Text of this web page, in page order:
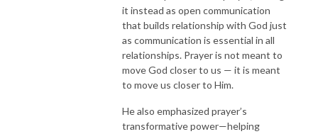
it instead as open communication
that builds relationship with God just
as communication is essential in all
relationships. Prayer is not meant to
move God closer to us — it is meant
to move us closer to Him.
He also emphasized prayer’s
transformative power—helping